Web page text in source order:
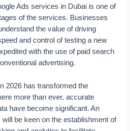
Ads services in Dubai is one of
of the services. Businesses
the value of driving
and control of testing a new
with the use of paid search
advertising.
2026 has transformed the
more than ever, accurate
have become significant. An
be keen on the establishment of